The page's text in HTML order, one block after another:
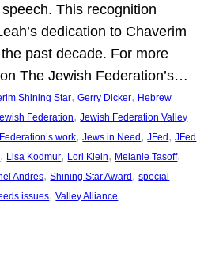
This recognition
dedication to Chaverim
past decade. For more
The Jewish Federation’s…
Shining Star, Gerry Dicker, Hebrew
Federation, Jewish Federation Valley
work, Jews in Need , JFed , JFed
, Lisa Kodmur, Lori Klein, Melanie Tasoff
Andres, Shining Star Award , special
issues, Valley Alliance